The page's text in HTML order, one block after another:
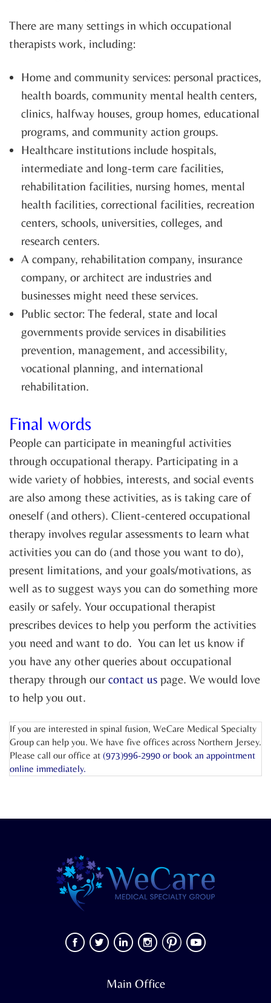
There are many settings in which occupational
therapists work, including:
Home and community services: personal practices,
health boards, community mental health centers,
clinics, halfway houses, group homes, educational
programs, and community action groups.
Healthcare institutions include hospitals,
intermediate and long-term care facilities,
rehabilitation facilities, nursing homes, mental
health facilities, correctional facilities, recreation
centers, schools, universities, colleges, and
research centers.
A company, rehabilitation company, insurance
company, or architect are industries and
businesses might need these services.
Public sector: The federal, state and local
governments provide services in disabilities
prevention, management, and accessibility,
vocational planning, and international
rehabilitation.
Final words
People can participate in meaningful activities
through occupational therapy. Participating in a
wide variety of hobbies, interests, and social events
are also among these activities, as is taking care of
oneself (and others). Client-centered occupational
therapy involves regular assessments to learn what
activities you can do (and those you want to do),
present limitations, and your goals/motivations, as
well as to suggest ways you can do something more
easily or safely. Your occupational therapist
prescribes devices to help you perform the activities
you need and want to do. You can let us know if
you have any other queries about occupational
therapy through our contact us page. We would love
to help you out.
If you are interested in spinal fusion, WeCare Medical Specialty
Group can help you. We have five offices across Northern Jersey.
Please call our office at (973)996-2990 or book an appointment
online immediately.
Main Office